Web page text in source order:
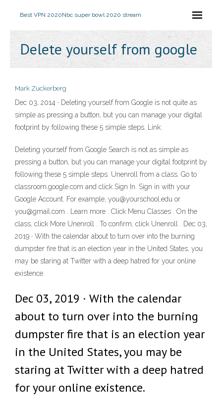
Best VPN 2020Nbc super bowl 2020 stream
Delete yourself from google
Mark Zuckerberg
Dec 03, 2014 · Deleting yourself from Google is not quite as
simple as pressing a button, but you can manage your digital
footprint by following these 5 simple steps. Link:
Deleting yourself from Google Search is not as simple as
pressing a button, but you can manage your digital footprint by
following these 5 simple steps. Unenroll from a class. Go to
classroom.google.com and click Sign In. Sign in with your
Google Account. For example, you@yourschool.edu or
you@gmail.com . Learn more . Click Menu Classes . On the
class, click More Unenroll . To confirm, click Unenroll . Dec 03,
2019 · With the calendar about to turn over into the burning
dumpster fire that is an election year in the United States, you
may be staring at Twitter with a deep hatred for your online
existence.
Dec 03, 2019 · With the calendar
about to turn over into the burning
dumpster fire that is an election year
in the United States, you may be
staring at Twitter with a deep hatred
for your online existence.